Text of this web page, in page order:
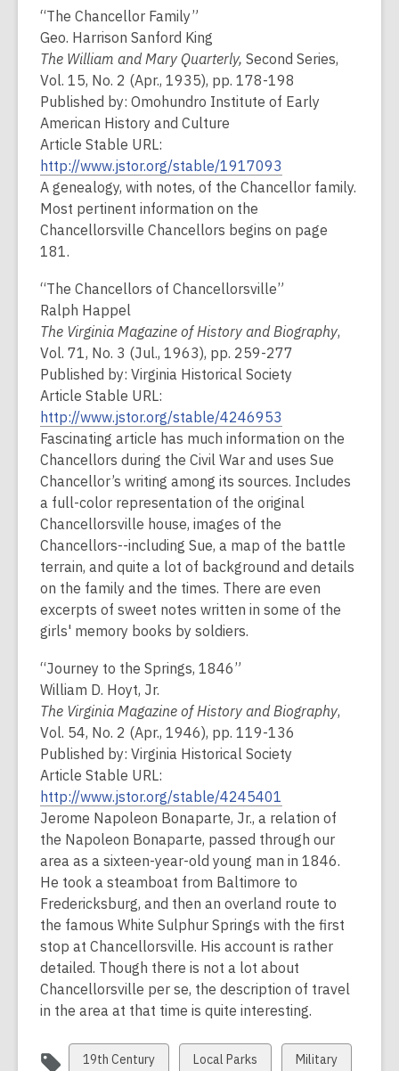
“The Chancellor Family”
Geo. Harrison Sanford King
The William and Mary Quarterly, Second Series,
Vol. 15, No. 2 (Apr., 1935), pp. 178-198
Published by: Omohundro Institute of Early
American History and Culture
Article Stable URL:
http://www.jstor.org/stable/1917093
A genealogy, with notes, of the Chancellor family.
Most pertinent information on the
Chancellorsville Chancellors begins on page
181.
“The Chancellors of Chancellorsville”
Ralph Happel
The Virginia Magazine of History and Biography,
Vol. 71, No. 3 (Jul., 1963), pp. 259-277
Published by: Virginia Historical Society
Article Stable URL:
http://www.jstor.org/stable/4246953
Fascinating article has much information on the
Chancellors during the Civil War and uses Sue
Chancellor’s writing among its sources. Includes
a full-color representation of the original
Chancellorsville house, images of the
Chancellors--including Sue, a map of the battle
terrain, and quite a lot of background and details
on the family and the times. There are even
excerpts of sweet notes written in some of the
girls' memory books by soldiers.
“Journey to the Springs, 1846”
William D. Hoyt, Jr.
The Virginia Magazine of History and Biography,
Vol. 54, No. 2 (Apr., 1946), pp. 119-136
Published by: Virginia Historical Society
Article Stable URL:
http://www.jstor.org/stable/4245401
Jerome Napoleon Bonaparte, Jr., a relation of
the Napoleon Bonaparte, passed through our
area as a sixteen-year-old young man in 1846.
He took a steamboat from Baltimore to
Fredericksburg, and then an overland route to
the famous White Sulphur Springs with the first
stop at Chancellorsville. His account is rather
detailed. Though there is not a lot about
Chancellorsville per se, the description of travel
in the area at that time is quite interesting.
View
19th Century
View
Local Parks
View
Military